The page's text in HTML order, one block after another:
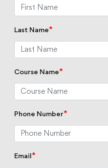
Last Name*
Course Name*
Phone Number*
Email *